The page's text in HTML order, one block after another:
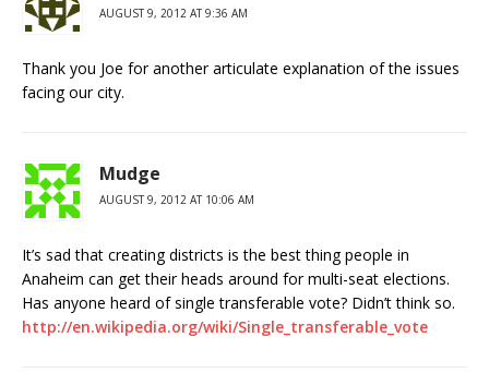
AUGUST 9, 2012 AT 9:36 AM
Thank you Joe for another articulate explanation of the issues
facing our city.
Mudge
AUGUST 9, 2012 AT 10:06 AM
It’s sad that creating districts is the best thing people in
Anaheim can get their heads around for multi-seat elections.
Has anyone heard of single transferable vote? Didn’t think so.
http://en.wikipedia.org/wiki/Single_transferable_vote